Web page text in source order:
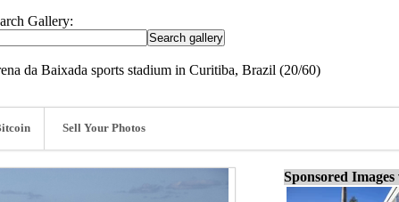
Gallery:
da Baixada sports stadium in Curitiba, Brazil (20/60)
Sell Your Photos
Sponsored